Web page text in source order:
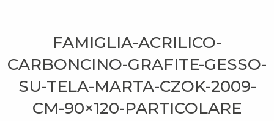
FAMIGLIA-ACRILICO-
CARBONCINO-GRAFITE-GESSO-
SU-TELA-MARTA-CZOK-2009-
CM-90×120-PARTICOLARE